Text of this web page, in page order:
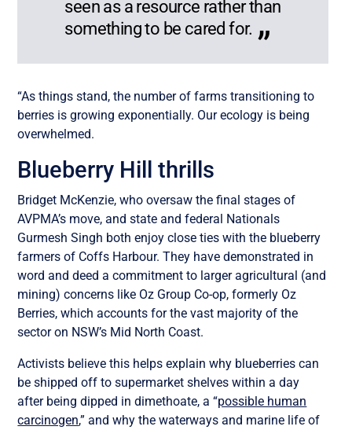
seen as a resource rather than
something to be cared for.
“As things stand, the number of farms transitioning to
berries is growing exponentially. Our ecology is being
overwhelmed.
Blueberry Hill thrills
Bridget McKenzie, who oversaw the final stages of
AVPMA’s move, and state and federal Nationals
Gurmesh Singh both enjoy close ties with the blueberry
farmers of Coffs Harbour. They have demonstrated in
word and deed a commitment to larger agricultural (and
mining) concerns like Oz Group Co-op, formerly Oz
Berries, which accounts for the vast majority of the
sector on NSW’s Mid North Coast.
Activists believe this helps explain why blueberries can
be shipped off to supermarket shelves within a day
after being dipped in dimethoate, a “possible human
carcinogen,” and why the waterways and marine life of